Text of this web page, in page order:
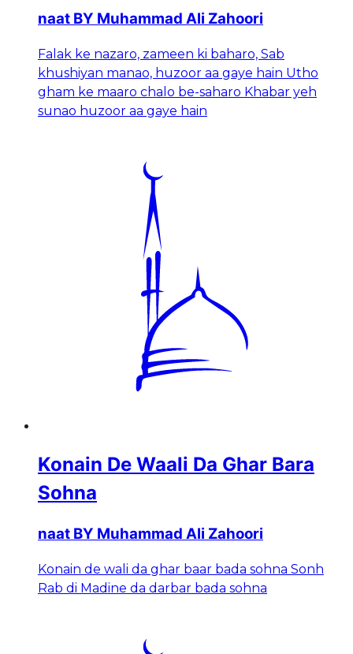
naat BY Muhammad Ali Zahoori
Falak ke nazaro, zameen ki baharo, Sab
khushiyan manao, huzoor aa gaye hain Utho
gham ke maaro chalo be-saharo Khabar yeh
sunao huzoor aa gaye hain
Konain De Waali Da Ghar Bara
Sohna
naat BY Muhammad Ali Zahoori
Konain de wali da ghar baar bada sohna Sonh
Rab di Madine da darbar bada sohna